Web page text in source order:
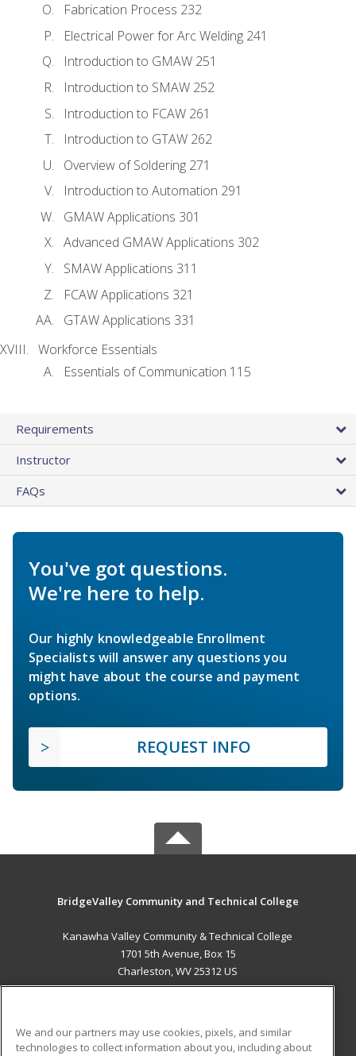
Fabrication Process 232
Electrical Power for Arc Welding 241
Introduction to GMAW 251
Introduction to SMAW 252
Introduction to FCAW 261
Introduction to GTAW 262
Overview of Soldering 271
Introduction to Automation 291
GMAW Applications 301
Advanced GMAW Applications 302
SMAW Applications 311
FCAW Applications 321
GTAW Applications 331
Workforce Essentials
Essentials of Communication 115
Requirements
Instructor
FAQs
You've got questions.
We're here to help.
Our highly knowledgeable Enrollment
Specialists will answer any questions you
might have about the course and payment
options.
REQUEST INFO
BridgeValley Community and Technical College
Kanawha Valley Community & Technical College
1701 5th Avenue, Box 15
Charleston, WV 25312 US
We and our partners may use cookies, pixels, and similar
technologies to collect information about you, including about